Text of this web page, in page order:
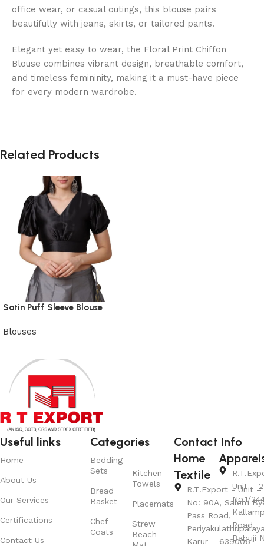
office wear, or casual outings, this blouse pairs
beautifully with jeans, skirts, or tailored pants.
Elegant yet easy to wear, the Floral Print Chiffon
Blouse combines vibrant design, breathable comfort,
and timeless femininity, making it a must-have piece
for every modern wardrobe.
Related Products
Satin Puff Sleeve Blouse
Blouses
Useful links
Home
About Us
Our Services
Certifications
Contact Us
Categories
Bedding
Sets
Bread
Basket
Chef
Coats
Kitchen
Towels
Placemats
Strew
Beach
Contact Info
Home
Textile
R.T.Export - Unit –
No: 90A, Salem
Pass Road,
Karur – 639006
Unit – 2
No.1/
Road,
Babuji